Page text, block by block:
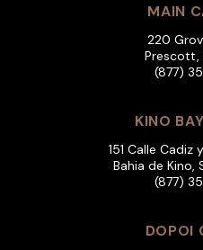
MAIN
220
Prescott,
(877)
KINO
151 Calle Cadiz
Bahia de Kino,
(877)
DOPOI